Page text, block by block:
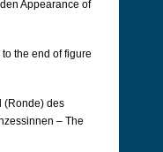
Appearance of
the end of figure
des
– The